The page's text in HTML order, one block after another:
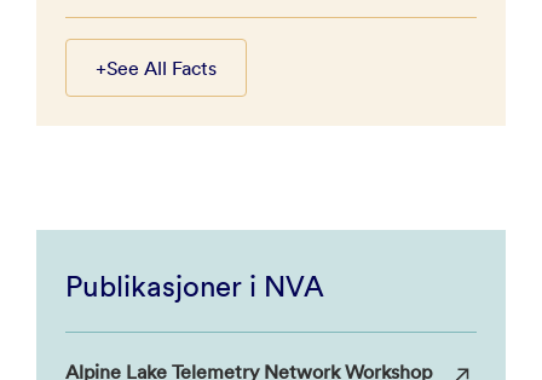
+See All Facts
Publikasjoner i NVA
Alpine Lake Telemetry Network Workshop